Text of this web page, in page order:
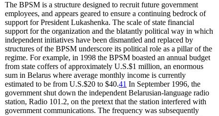
The BPSM is a structure designed to recruit future government
employees, and appears geared to ensure a continuing bedrock of
support for President Lukashenka. The scale of state financial
support for the organization and the blatantly political way in which
independent initiatives have been dismantled and replaced by
structures of the BPSM underscore its political role as a pillar of the
regime. For example, in 1998 the BPSM boasted an annual budget
from state coffers of approximately U.S.$1 million, an enormous
sum in Belarus where average monthly income is currently
estimated to be from U.S.$20 to $40.41 In September 1996, the
government shut down the independent Belarusian-language radio
station, Radio 101.2, on the pretext that the station interfered with
government communications. The frequency was subsequently